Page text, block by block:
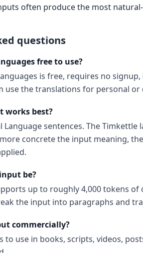
often produce the most
questions
free to use?
is free, requires no
use the translations for personal
works best?
Language sentences. The Timkettle
concrete the input meaning,
be?
up to roughly 4,000 tokens of
the input into paragraphs and
commercially?
to use in books, scripts, videos,